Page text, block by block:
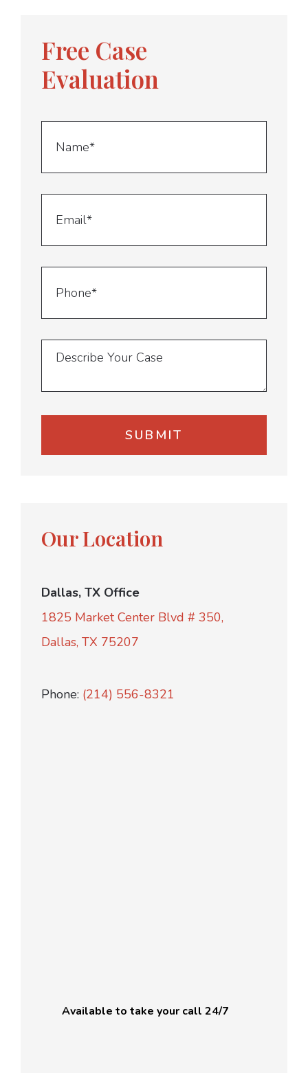
Free Case
Evaluation
Our Location
Dallas, TX Office
1825 Market Center Blvd # 350,
Dallas, TX 75207
Phone: (214) 556-8321
Available to take your call 24/7